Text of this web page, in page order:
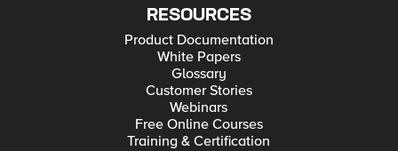
RESOURCES
Product Documentation
White Papers
Glossary
Customer Stories
Webinars
Free Online Courses
Training & Certification